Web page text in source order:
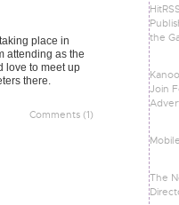
place in
attending as the
love to meet up
there.
Comments (1)
the
Join
The